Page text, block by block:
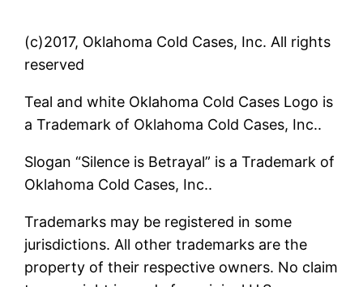
(c)2017, Oklahoma Cold Cases, Inc. All rights
reserved
Teal and white Oklahoma Cold Cases Logo is
a Trademark of Oklahoma Cold Cases, Inc..
Slogan “Silence is Betrayal” is a Trademark of
Oklahoma Cold Cases, Inc..
Trademarks may be registered in some
jurisdictions. All other trademarks are the
property of their respective owners. No claim